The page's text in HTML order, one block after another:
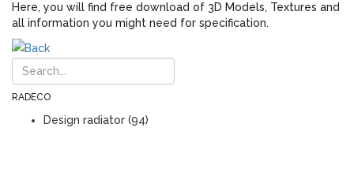
Here, you will find free download of 3D Models, Textures and
all information you might need for specification.
RADECO
Design radiator (94)